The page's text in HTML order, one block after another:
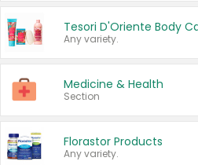
Any variety.
Medicine & Health
Section
Florastor Products
Any variety.